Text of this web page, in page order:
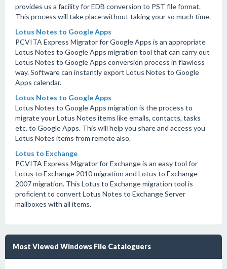
provides us a facility for EDB conversion to PST file format.
This process will take place without taking your so much time.
Lotus Notes to Google Apps
PCVITA Express Migrator for Google Apps is an appropriate
Lotus Notes to Google Apps migration tool that can carry out
Lotus Notes to Google Apps conversion process in flawless
way. Software can instantly export Lotus Notes to Google
Apps calendar.
Lotus Notes to Google Apps
Lotus Notes to Google Apps migration is the process to
migrate your Lotus Notes items like emails, contacts, tasks
etc. to Google Apps. This will help you share and access you
Lotus Notes items from remote also.
Lotus to Exchange
PCVITA Express Migrator for Exchange is an easy tool for
Lotus to Exchange 2010 migration and Lotus to Exchange
2007 migration. This Lotus to Exchange migration tool is
proficient to convert Lotus Notes to Exchange Server
mailboxes with all items.
Most Viewed Windows File Cataloguers